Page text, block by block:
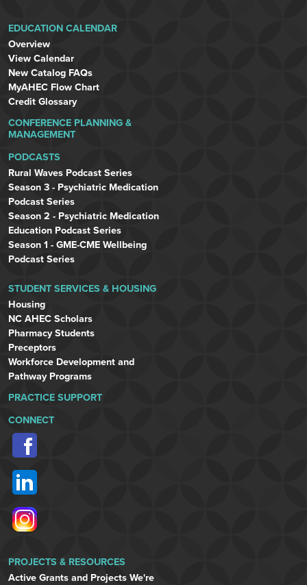
EDUCATION CALENDAR
Overview
View Calendar
New Catalog FAQs
MyAHEC Flow Chart
Credit Glossary
CONFERENCE PLANNING &
MANAGEMENT
PODCASTS
Rural Waves Podcast Series
Season 3 - Psychiatric Medication
Podcast Series
Season 2 - Psychiatric Medication
Education Podcast Series
Season 1 - GME-CME Wellbeing
Podcast Series
STUDENT SERVICES & HOUSING
Housing
NC AHEC Scholars
Pharmacy Students
Preceptors
Workforce Development and
Pathway Programs
PRACTICE SUPPORT
CONNECT
PROJECTS & RESOURCES
Active Grants and Projects We're